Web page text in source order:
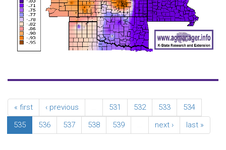
« first ‹ previous 531 532 533
534
535
536 537 538 539 next › last »